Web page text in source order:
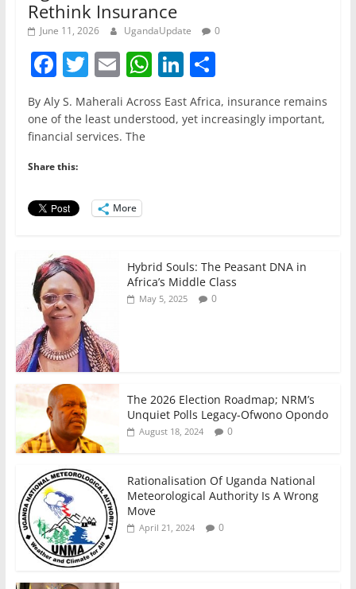
Rethink Insurance
June 11, 2026 UgandaUpdate 0
F
a
c
e
b
o
T
w
itt
er
E
m
ai
l
W
h
at
Li
n
k
S
h
ar
By Aly S. Maherali Across East Africa, insurance remains
one of the least understood, yet increasingly important,
financial services. The
Share this:
More
Hybrid Souls: The Peasant DNA in
Africa’s Middle Class
May 5, 2025 0
The 2026 Election Roadmap; NRM’s
Unquiet Polls Legacy-Ofwono Opondo
August 18, 2024 0
Rationalisation Of Uganda National
Meteorological Authority Is A Wrong
Move
April 21, 2024 0